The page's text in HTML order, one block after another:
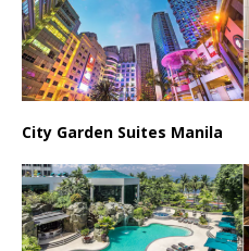
City Garden Suites Manila